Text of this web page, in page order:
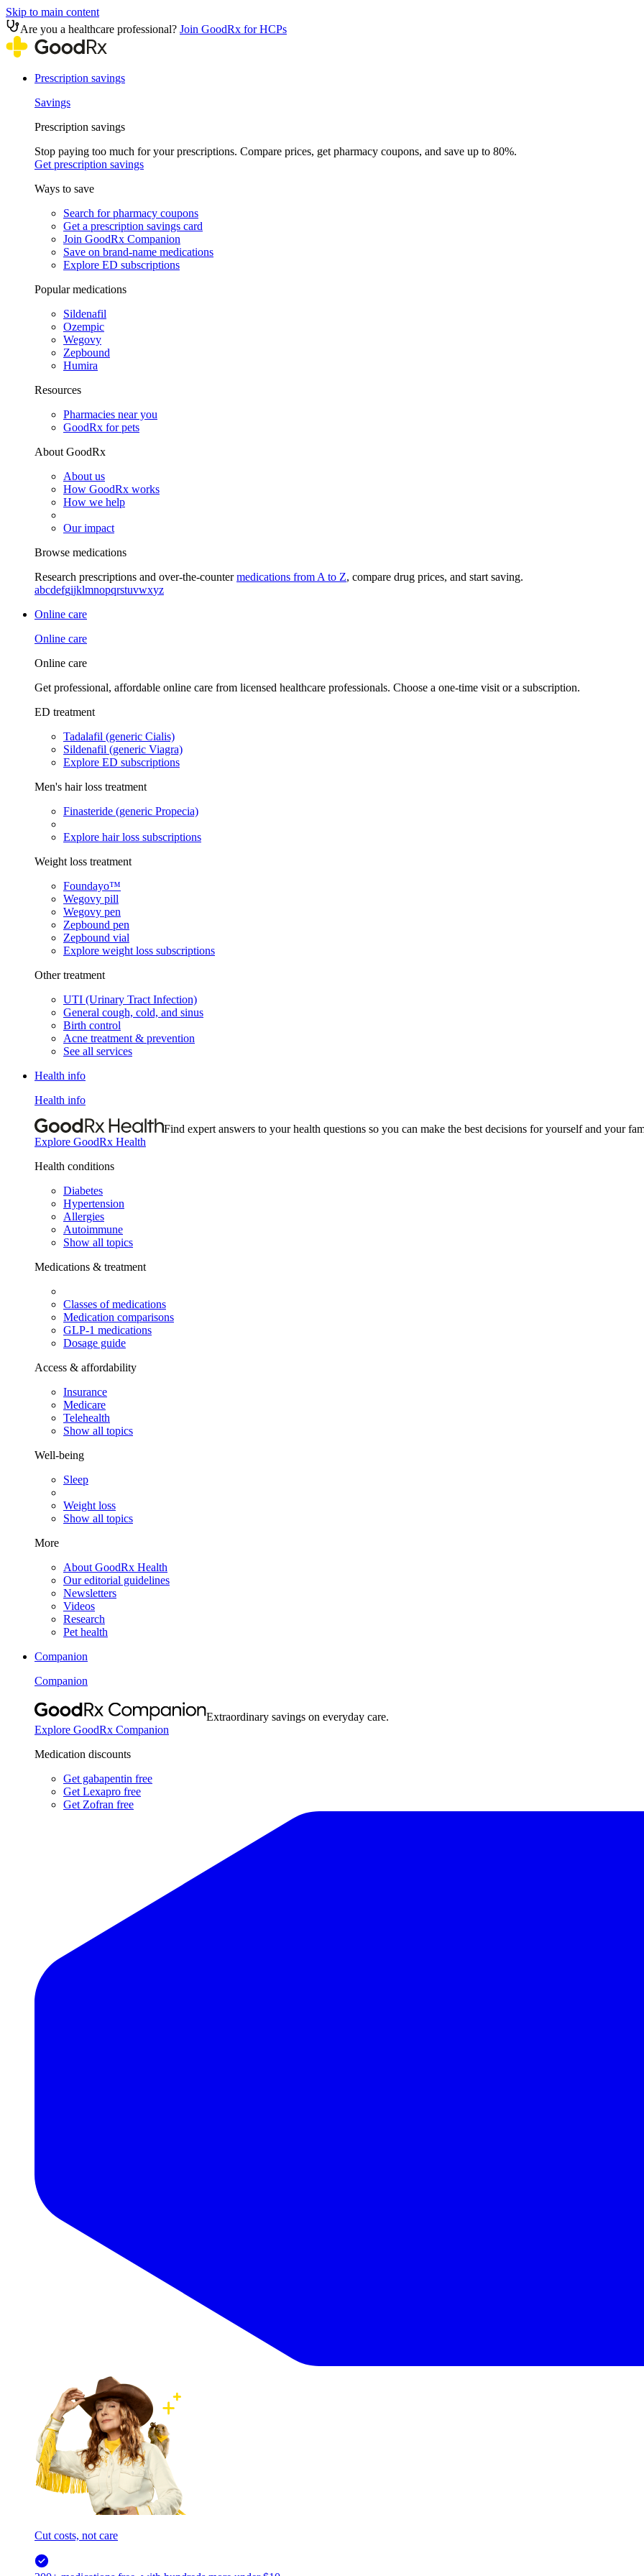
Skip to main content
Are you a healthcare professional? Join GoodRx for HCPs
Prescription savings
Savings
Prescription savings
Stop paying too much for your prescriptions. Compare prices, get pharmacy coupons, and save up to 80%.
Get prescription savings
Ways to save
Search for pharmacy coupons
Get a prescription savings card
Join GoodRx Companion
Save on brand-name medications
Explore ED subscriptions
Popular medications
Sildenafil
Ozempic
Wegovy
Zepbound
Humira
Resources
Pharmacies near you
GoodRx for pets
About GoodRx
About us
How GoodRx works
How we help
Our impact
Browse medications
Research prescriptions and over-the-countermedications from A to Z, compare drug prices, and start saving.
abcdefgijklmnopqrstuvwxyz
Online care
Online care
Online care
Get professional, affordable online care from licensed healthcare professionals. Choose a one-time visit or a subscription.
ED treatment
Tadalafil (generic Cialis)
Sildenafil (generic Viagra)
Explore ED subscriptions
Men's hair loss treatment
Finasteride (generic Propecia)
Explore hair loss subscriptions
Weight loss treatment
Foundayo™
Wegovy pill
Wegovy pen
Zepbound pen
Zepbound vial
Explore weight loss subscriptions
Other treatment
UTI (Urinary Tract Infection)
General cough, cold, and sinus
Birth control
Acne treatment & prevention
See all services
Health info
Health info
Find expert answers to your health questions so you can make the best decisions for yourself and your
Explore GoodRx Health
Health conditions
Diabetes
Hypertension
Allergies
Autoimmune
Show all topics
Medications & treatment
Classes of medications
Medication comparisons
GLP-1 medications
Dosage guide
Access & affordability
Insurance
Medicare
Telehealth
Show all topics
Well-being
Sleep
Weight loss
Show all topics
More
About GoodRx Health
Our editorial guidelines
Newsletters
Videos
Research
Pet health
Companion
Companion
Extraordinary savings on everyday care.
Explore GoodRx Companion
Medication discounts
Get gabapentin free
Get Lexapro free
Get Zofran free
Cut costs, not care